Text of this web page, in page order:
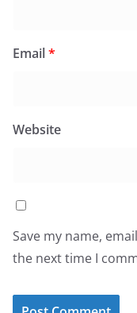
Email*
Website
Save my name,
the next time I